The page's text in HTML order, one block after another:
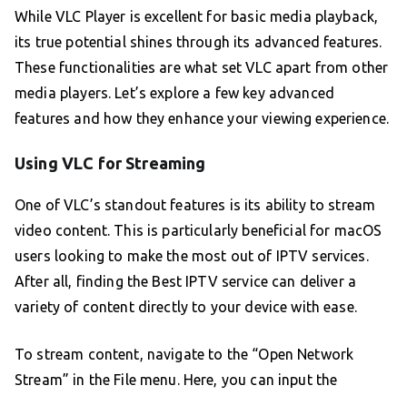
While VLC Player is excellent for basic media playback,
its true potential shines through its advanced features.
These functionalities are what set VLC apart from other
media players. Let’s explore a few key advanced
features and how they enhance your viewing experience.
Using VLC for Streaming
One of VLC’s standout features is its ability to stream
video content. This is particularly beneficial for macOS
users looking to make the most out of IPTV services.
After all, finding the Best IPTV service can deliver a
variety of content directly to your device with ease.
To stream content, navigate to the “Open Network
Stream” in the File menu. Here, you can input the